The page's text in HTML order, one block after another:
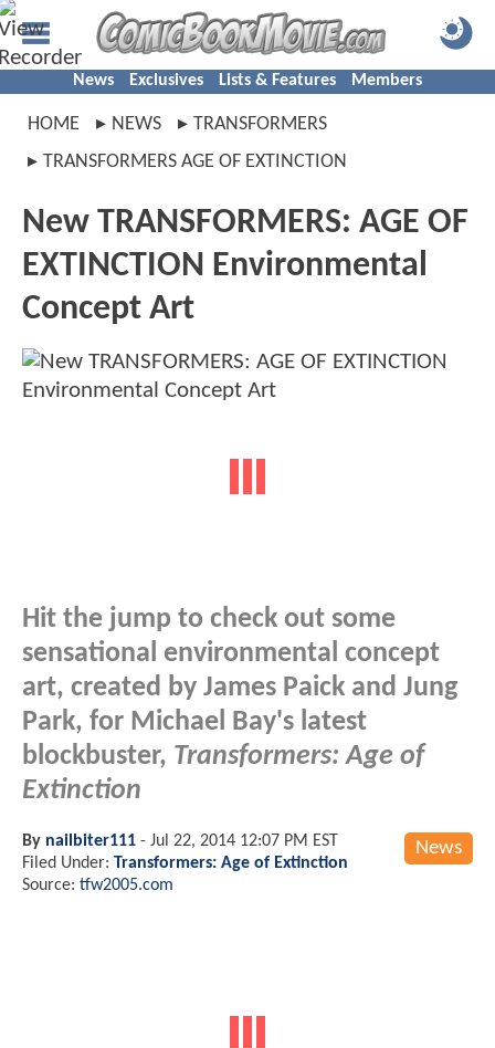
News Exclusives Lists & Features Members
HOME NEWS
TRANSFORMERS
TRANSFORMERS AGE OF EXTINCTION
New TRANSFORMERS: AGE OF
EXTINCTION Environmental
Concept Art
Hit the jump to check out some
sensational environmental concept
art, created by James Paick and Jung
Park, for Michael Bay's latest
blockbuster, Transformers: Age of
Extinction
News
By nailbiter111 - Jul 22, 2014 12:07 PM EST
Filed Under: Transformers: Age of Extinction
Source: tfw2005.com